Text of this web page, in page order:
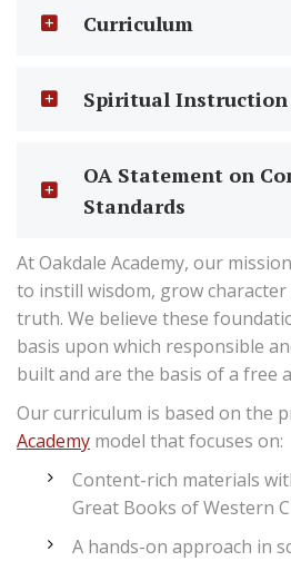
Curriculum
Spiritual Instruction
OA Statement on
Standards
At Oakdale Academy, our
to instill wisdom, grow
truth. We believe these
basis upon which responsible
built and are the basis of a free
Our curriculum is based on the
Academy model that focuses on:
Content-rich materials
Great Books of Western
A hands-on approach in